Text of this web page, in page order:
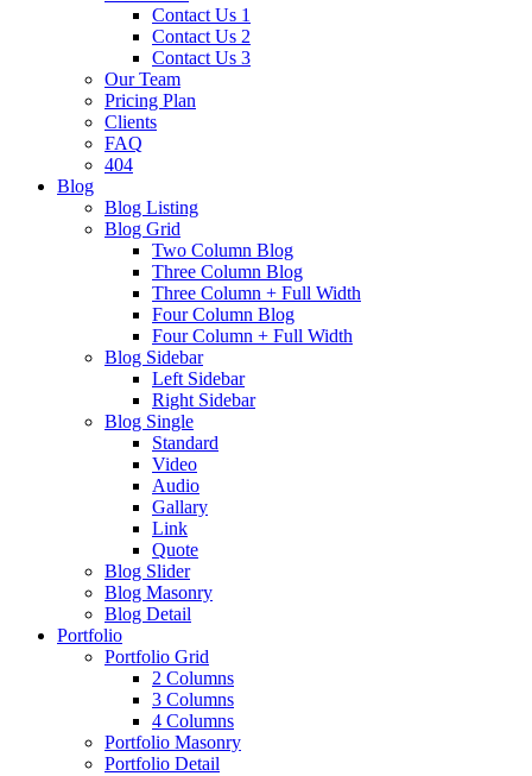
Contact Us 1
Contact Us 2
Contact Us 3
Our Team
Pricing Plan
Clients
FAQ
404
Blog
Blog Listing
Blog Grid
Two Column Blog
Three Column Blog
Three Column + Full Width
Four Column Blog
Four Column + Full Width
Blog Sidebar
Left Sidebar
Right Sidebar
Blog Single
Standard
Video
Audio
Gallary
Link
Quote
Blog Slider
Blog Masonry
Blog Detail
Portfolio
Portfolio Grid
2 Columns
3 Columns
4 Columns
Portfolio Masonry
Portfolio Detail